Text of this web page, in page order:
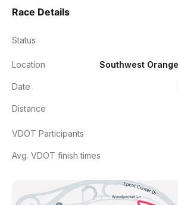
Race Details
Status
Location Southwest
Date
Distance
VDOT Participants
Avg. VDOT finish times